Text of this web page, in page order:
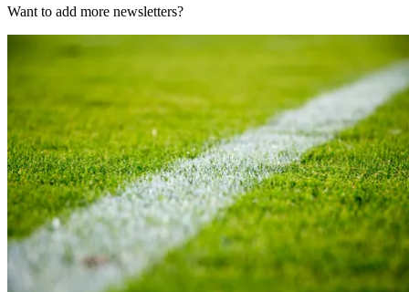
Want to add more newsletters?